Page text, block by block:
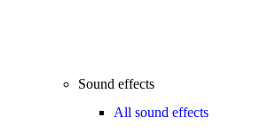
Sound effects
All sound effects